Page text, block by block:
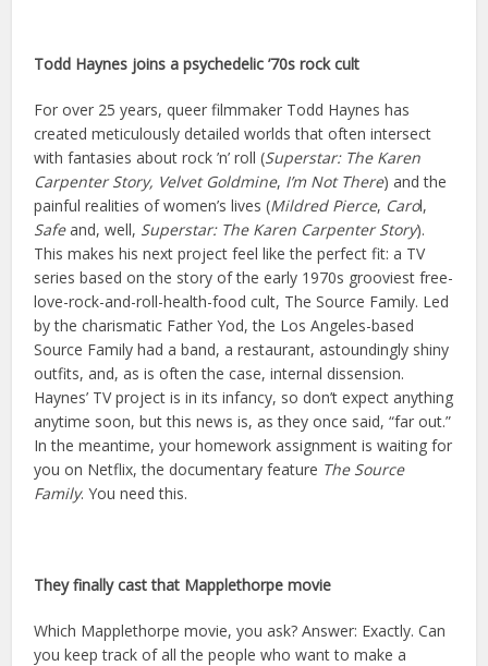
Todd Haynes joins a psychedelic ’70s rock cult
For over 25 years, queer filmmaker Todd Haynes has
created meticulously detailed worlds that often intersect
with fantasies about rock ’n’ roll (Superstar: The Karen
Carpenter Story, Velvet Goldmine, I’m Not There) and the
painful realities of women’s lives (Mildred Pierce, Carol,
Safeand, well, Superstar: The Karen Carpenter Story).
This makes his next project feel like the perfect fit: a TV
series based on the story of the early 1970s grooviest free-
love-rock-and-roll-health-food cult, The Source Family. Led
by the charismatic Father Yod, the Los Angeles-based
Source Family had a band, a restaurant, astoundingly shiny
outfits, and, as is often the case, internal dissension.
Haynes’ TV project is in its infancy, so don’t expect anything
anytime soon, but this news is, as they once said, “far out.”
In the meantime, your homework assignment is waiting for
you on Netflix, the documentary feature The Source
Family. You need this.
They finally cast that Mapplethorpe movie
Which Mapplethorpe movie, you ask? Answer: Exactly. Can
you keep track of all the people who want to make a